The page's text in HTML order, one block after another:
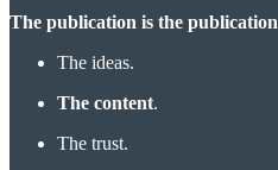
The publication is the publication
The ideas.
The content.
The trust.